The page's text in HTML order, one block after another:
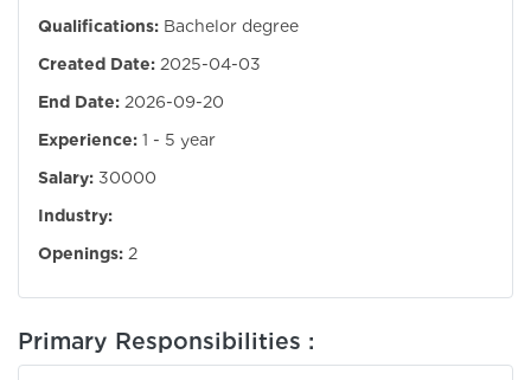
Qualifications: Bachelor degree
Created Date: 2025-04-03
End Date: 2026-09-20
Experience: 1 - 5 year
Salary: 30000
Industry:
Openings: 2
Primary Responsibilities :